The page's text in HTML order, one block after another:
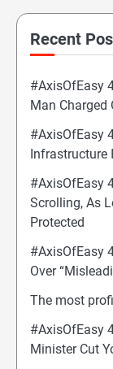
Recent
#AxisOfEasy
Man Charged
#AxisOfEasy
Infrastructure
#AxisOfEasy
Scrolling, As
Protected
#AxisOfEasy
Over
The most
#AxisOfEasy
Minister Cut